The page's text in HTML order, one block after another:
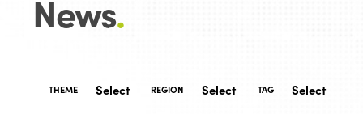
News.
THEME REGION TAG